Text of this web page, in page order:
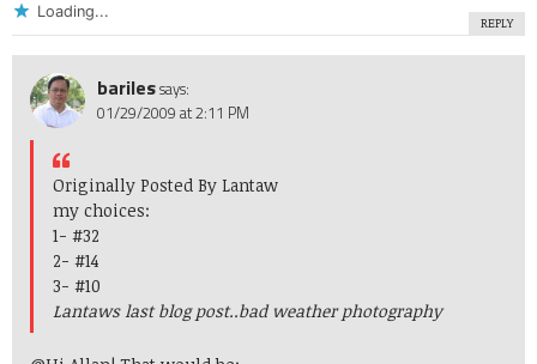
Loading...
REPLY
barilessays:
01/29/2009 at 2:11 PM
Originally Posted By Lantaw
my choices:
1- #32
2- #14
3- #10
Lantaws last blog post..bad weather photography